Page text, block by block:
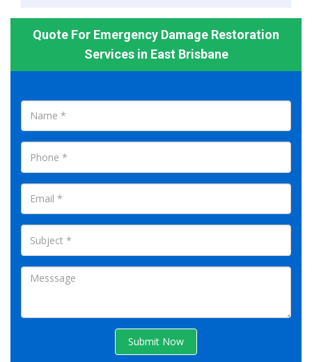
Quote For Emergency Damage Restoration
Services in East Brisbane
Submit Now